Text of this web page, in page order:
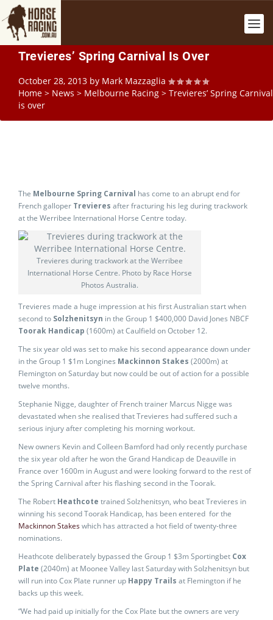
Trevieres’ Spring Carnival Is Over
October 28, 2013 by Mark Mazzaglia
Home > News > Melbourne Racing > Trevieres’ Spring Carnival
is over
The Melbourne Spring Carnival has come to an abrupt end for
French galloper Trevieres after fracturing his leg during trackwork
at the Werribee International Horse Centre today.
Trevieres during trackwork at the Werribee
International Horse Centre. Photo by Race Horse
Photos Australia.
Trevieres made a huge impression at his first Australian start when
second to Solzhenitsyn in the Group 1 $400,000 David Jones NBCF
Toorak Handicap (1600m) at Caulfield on October 12.
The six year old was set to make his second appearance down under
in the Group 1 $1m Longines Mackinnon Stakes (2000m) at
Flemington on Saturday but now could be out of action for a possible
twelve months.
Stephanie Nigge, daughter of French trainer Marcus Nigge was
devastated when she realised that Trevieres had suffered such a
serious injury after completing his morning workout.
New owners Kevin and Colleen Bamford had only recently purchase
the six year old after he won the Grand Handicap de Deauville in
France over 1600m in August and were looking forward to the rest of
the Spring Carnival after his flashing second in the Toorak.
The Robert Heathcote trained Solzhenitsyn, who beat Trevieres in
winning his second Toorak Handicap, has been entered for the
Mackinnon Stakeswhich has attracted a hot field of twenty-three
nominations.
Heathcote deliberately bypassed the Group 1 $3m Sportingbet Cox
Plate (2040m) at Moonee Valley last Saturday with Solzhenitsyn but
will run into Cox Plate runner up Happy Trails at Flemington if he
backs up this week.
“We had paid up initially for the Cox Plate but the owners are very